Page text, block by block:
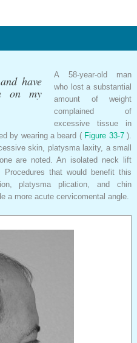
have
on my
A 58-year-old man
who lost a substantial
amount of weight
complained of
excessive tissue in
by wearing a beard ( Figure 33-7).
skin, platysma laxity, a small
are noted. An isolated neck lift
that would benefit this
platysma plication, and chin
a more acute cervicomental angle.